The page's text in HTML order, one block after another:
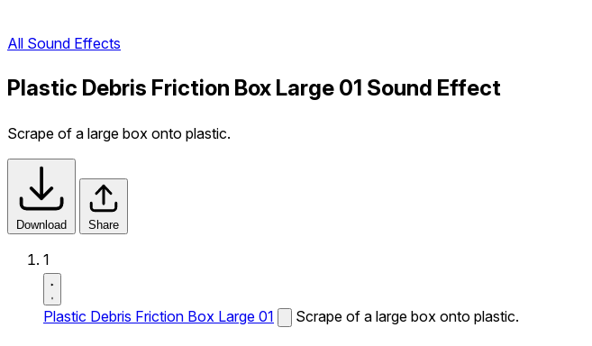
All Sound Effects
Plastic Debris Friction Box Large 01 Sound Effect
Scrape of a large box onto plastic.
Download Share
1
Plastic Debris Friction Box Large 01 Scrape of a large box onto plastic.